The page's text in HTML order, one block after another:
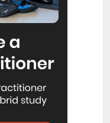
May.
on Wakari
independent
the
to close Wakari